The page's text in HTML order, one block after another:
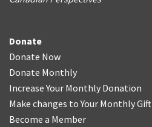
Donate
Donate Now
Donate Monthly
Increase Your Monthly Donation
Make changes to Your Monthly Gift
Become a Member